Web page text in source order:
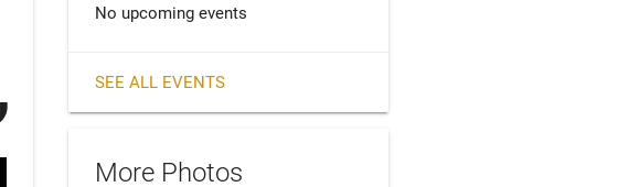
No upcoming events
SEE ALL EVENTS
More Photos